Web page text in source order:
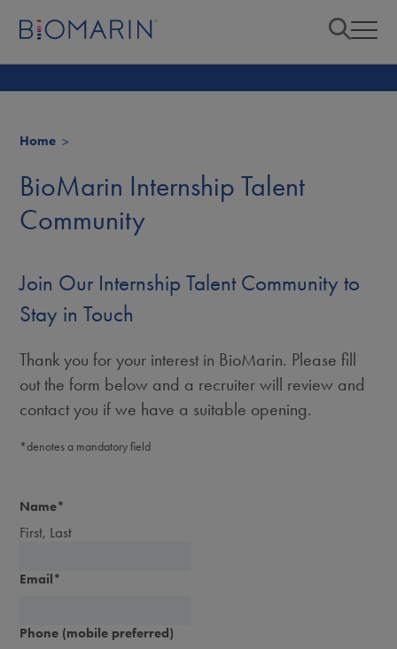
Home
BioMarin Internship Talent
Community
Join Our Internship Talent Community to
Stay in Touch
Thank you for your interest in BioMarin. Please fill
out the form below and a recruiter will review and
contact you if we have a suitable opening.
*denotes a mandatory field
Name*
First, Last
Email*
Phone (mobile preferred)